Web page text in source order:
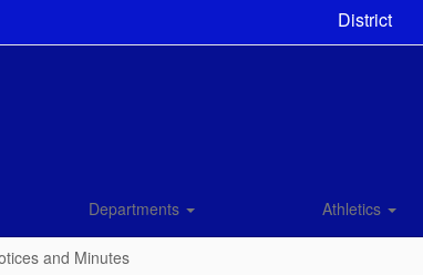
District
Departments Athletics
and Minutes